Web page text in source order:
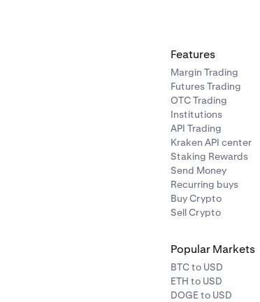
Features
Margin Trading
Futures Trading
OTC Trading
Institutions
API Trading
Kraken API center
Staking Rewards
Send Money
Recurring buys
Buy Crypto
Sell Crypto
Popular Markets
BTC to USD
ETH to USD
DOGE to USD